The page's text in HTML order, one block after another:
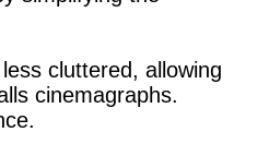
cluttered, allowing
cinemagraphs.